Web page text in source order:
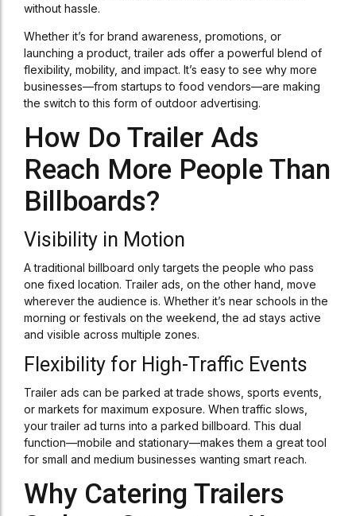
without hassle.
Whether it’s for brand awareness, promotions, or
launching a product, trailer ads offer a powerful blend of
flexibility, mobility, and impact. It’s easy to see why more
businesses—from startups to food vendors—are making
the switch to this form of outdoor advertising.
How Do Trailer Ads
Reach More People Than
Billboards?
Visibility in Motion
A traditional billboard only targets the people who pass
one fixed location. Trailer ads, on the other hand, move
wherever the audience is. Whether it’s near schools in the
morning or festivals on the weekend, the ad stays active
and visible across multiple zones.
Flexibility for High-Traffic Events
Trailer ads can be parked at trade shows, sports events,
or markets for maximum exposure. When traffic slows,
your trailer ad turns into a parked billboard. This dual
function—mobile and stationary—makes them a great tool
for small and medium businesses wanting smart reach.
Why Catering Trailers